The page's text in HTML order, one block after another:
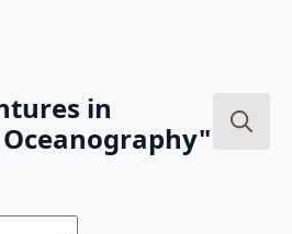
in